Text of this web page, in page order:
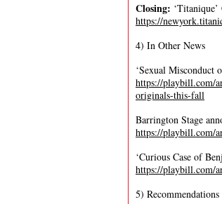
Closing:
https://
4) In Other News
‘Sexual Misconduct
https://playbill.com/
originals-this-fall
Barrington Stage
https://playbill.com/
‘Curious Case of
https://playbill.com/
5) Recommendations